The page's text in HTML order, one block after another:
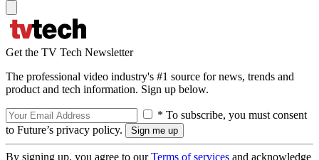
Get the TV Tech Newsletter
The professional video industry's #1 source for news, trends and
product and tech information. Sign up below.
* To subscribe, you must consent
to Future’s privacy policy.
By signing up, you agree to ourTerms of services and acknowledge